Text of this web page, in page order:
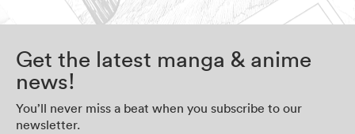
Get the latest manga & anime
news!
You’ll never miss a beat when you subscribe to our
newsletter.